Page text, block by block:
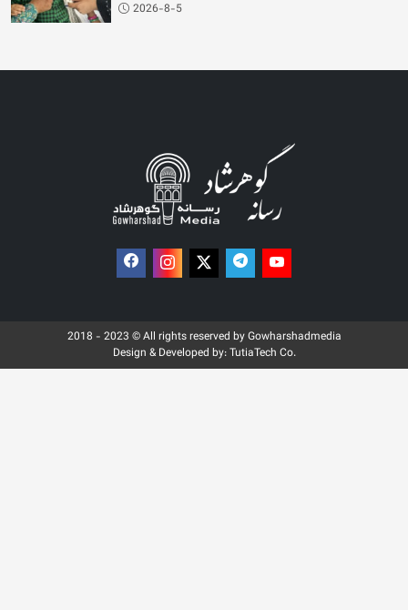
2026-8-5
2018 - 2023 © All rights reserved by Gowharshadmedia
Design & Developed by:TutiaTech Co.